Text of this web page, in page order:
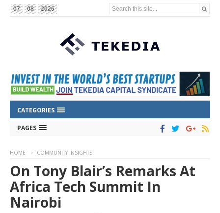
07 08 2026 Search this site...
CATEGORIES
PAGES
HOME COMMUNITY INSIGHTS
On Tony Blair’s Remarks At
Africa Tech Summit In
Nairobi